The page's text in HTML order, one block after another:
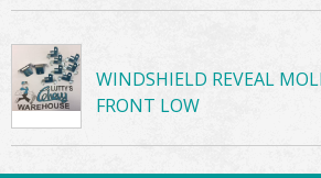
WINDSHIELD REVEAL
FRONT LOW